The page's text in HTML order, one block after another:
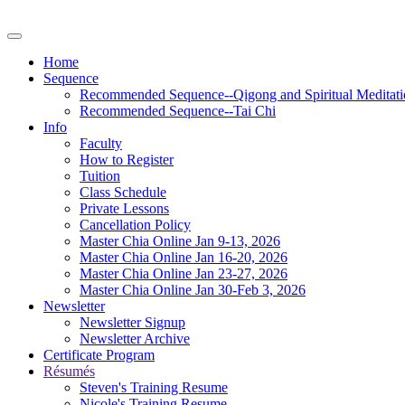
Home
Sequence
Recommended Sequence--Qigong and Spiritual
Recommended Sequence--Tai Chi
Info
Faculty
How to Register
Tuition
Class Schedule
Private Lessons
Cancellation Policy
Master Chia Online Jan 9-13, 2026
Master Chia Online Jan 16-20, 2026
Master Chia Online Jan 23-27, 2026
Master Chia Online Jan 30-Feb 3, 2026
Newsletter
Newsletter Signup
Newsletter Archive
Certificate Program
Résumés
Steven's Training Resume